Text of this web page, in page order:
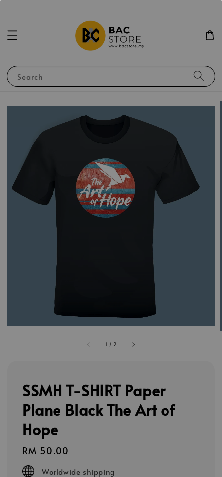
Search
1 / 2
SSMH T-SHIRT Paper
Plane Black The Art of
Hope
Regular
price
RM 50.00
Worldwide shipping